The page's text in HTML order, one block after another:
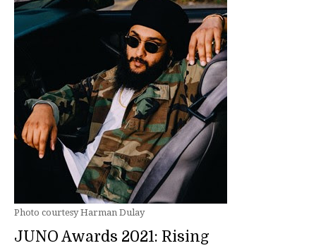
Photo courtesy Harman Dulay
JUNO Awards 2021: Rising